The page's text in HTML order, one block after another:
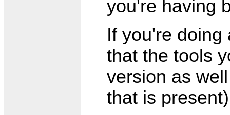
you're having
If you're doing
that the tools
version as
that is